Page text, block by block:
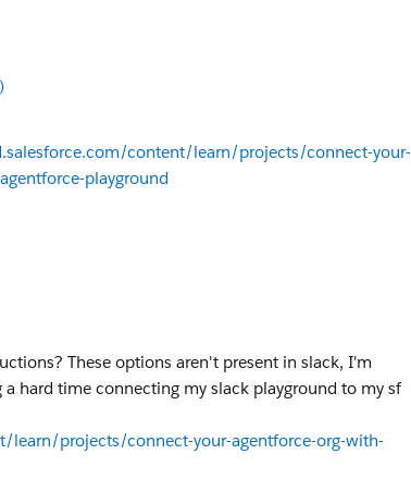
content/learn/projects/connect-your-
playground
These options aren't present in slack, I'm
hard time connecting my slack playground to my sf
projects/connect-your-agentforce-org-with-